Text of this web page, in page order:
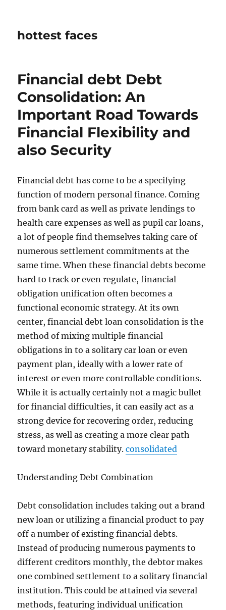
hottest faces
Financial debt Debt
Consolidation: An
Important Road Towards
Financial Flexibility and
also Security
Financial debt has come to be a specifying
function of modern personal finance. Coming
from bank card as well as private lendings to
health care expenses as well as pupil car loans,
a lot of people find themselves taking care of
numerous settlement commitments at the
same time. When these financial debts become
hard to track or even regulate, financial
obligation unification often becomes a
functional economic strategy. At its own
center, financial debt loan consolidation is the
method of mixing multiple financial
obligations in to a solitary car loan or even
payment plan, ideally with a lower rate of
interest or even more controllable conditions.
While it is actually certainly not a magic bullet
for financial difficulties, it can easily act as a
strong device for recovering order, reducing
stress, as well as creating a more clear path
toward monetary stability.consolidated
Understanding Debt Combination
Debt consolidation includes taking out a brand
new loan or utilizing a financial product to pay
off a number of existing financial debts.
Instead of producing numerous payments to
different creditors monthly, the debtor makes
one combined settlement to a solitary financial
institution. This could be attained via several
methods, featuring individual unification